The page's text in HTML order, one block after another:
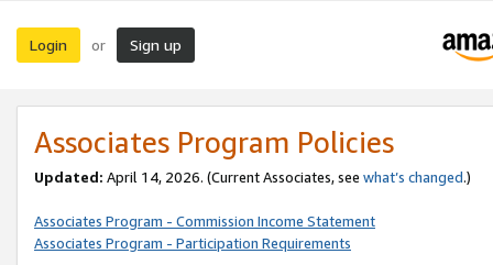
Login or Sign up
Associates Program Policies
Updated: April 14, 2026. (Current Associates, see what’s changed.)
Associates Program - Commission Income Statement
Associates Program - Participation Requirements